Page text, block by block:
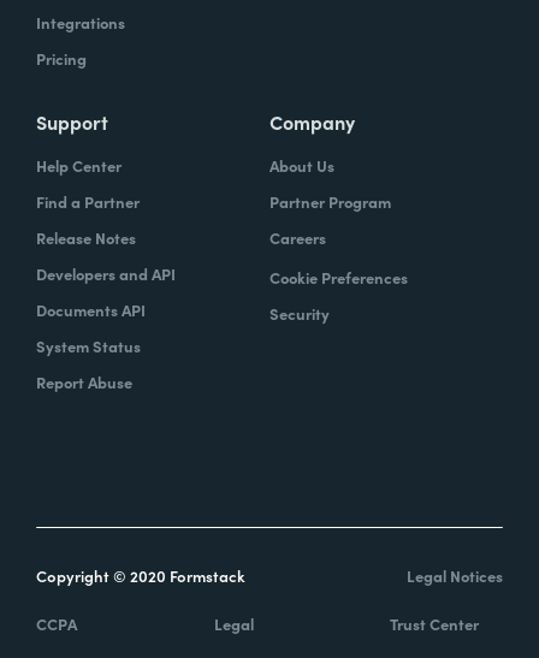
Integrations
Pricing
Support
Help Center
Find a Partner
Release Notes
Developers and API
Documents API
System Status
Report Abuse
Company
About Us
Partner Program
Careers
Cookie Preferences
Security
Copyright © 2020 Formstack Legal Notices
CCPA Legal Trust Center